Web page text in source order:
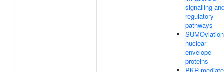
signalling
regulatory
pathways
nuclear
envelope
proteins